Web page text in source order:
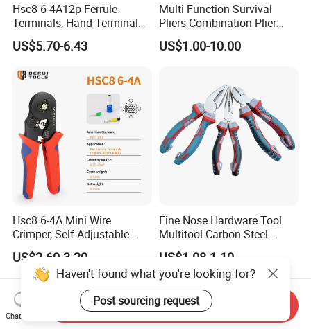
Hsc8 6-4A12p Ferrule
Terminals, Hand Terminal
Crimping Tool Kit, Crimp
Pliers
US$5.70-6.43
Multi Function Survival
Pliers Combination Plier
(#8505)
US$1.00-10.00
Hsc8 6-4A Mini Wire
Crimper, Self-Adjustable
Ferrule Ratchet Hand
Crimping Tool
US$2.60-3.20
Fine Nose Hardware Tool
Multitool Carbon Steel
Lineman Pliers
US$1.08-1.10
Haven't found what you're looking for?
Post sourcing request
Chat Now
Send Inquiry